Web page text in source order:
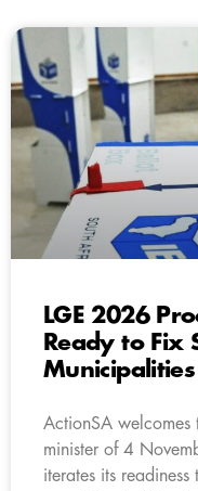
LGE 2026
Ready to Fix
Municipalities
ActionSA
minister of 4
iterates its